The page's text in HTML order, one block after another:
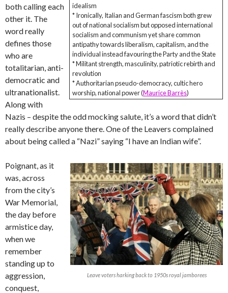
idealism
* Ironically, Italian and German fascism both grew
out of national socialism but opposed international
socialism and communism yet share common
antipathy towards liberalism, capitalism, and the
individual instead favouring the Party and the State
* Militant strength, masculinity, patriotic rebirth and
revolution
* Authoritarian pseudo-democracy, cultic hero
worship, national power (Maurice Barrès)
both calling each
other it. The
word really
defines those
who are
totalitarian, anti-
democratic and
ultranationalist.
Along with
Nazis – despite the odd mocking salute, it’s a word that didn’t
really describe anyone there. One of the Leavers complained
about being called a “Nazi” saying “I have an Indian wife”.
Leave voters harking back to 1950s royal jamborees
Poignant, as it
was, across
from the city’s
War Memorial,
the day before
armistice day,
when we
remember
standing up to
aggression,
conquest,